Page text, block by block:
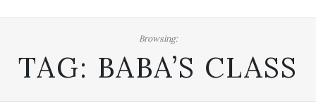
Browsing:
TAG: BABA’S CLASS